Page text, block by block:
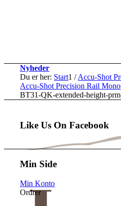
Nyheder
Du er her: Start1 / Accu-Shot
Accu-Shot Precision Rail
BT31-QK-extended-height-
Like Us On Facebook
Min Side
Min Konto
Ordrer